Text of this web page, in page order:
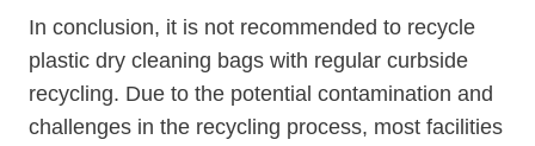
In conclusion, it is not recommended to recycle⁢
plastic dry cleaning bags with regular curbside
recycling. Due to the potential contamination and
challenges in the recycling process, most facilities